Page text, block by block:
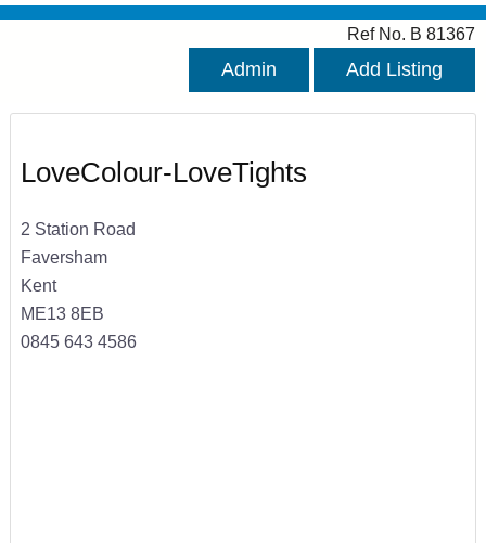
Ref No. B 81367
Admin Add Listing
LoveColour-LoveTights
2 Station Road
Faversham
Kent
ME13 8EB
0845 643 4586